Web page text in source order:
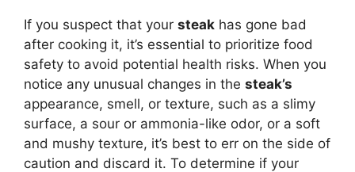
If you suspect that your steak has gone bad
after cooking it, it’s essential to prioritize food
safety to avoid potential health risks. When you
notice any unusual changes in the steak’s
appearance, smell, or texture, such as a slimy
surface, a sour or ammonia-like odor, or a soft
and mushy texture, it’s best to err on the side of
caution and discard it. To determine if your